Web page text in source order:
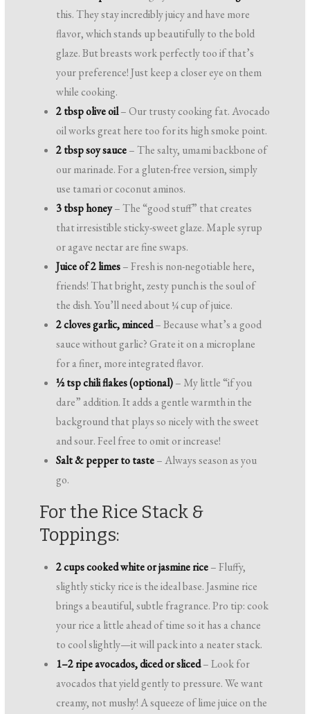
this. They stay incredibly juicy and have more
flavor, which stands up beautifully to the bold
glaze. But breasts work perfectly too if that’s
your preference! Just keep a closer eye on them
while cooking.
2 tbsp olive oil– Our trusty cooking fat. Avocado
oil works great here too for its high smoke point.
2 tbsp soy sauce– The salty, umami backbone of
our marinade. For a gluten-free version, simply
use tamari or coconut aminos.
3 tbsp honey– The “good stuff” that creates
that irresistible sticky-sweet glaze. Maple syrup
or agave nectar are fine swaps.
Juice of 2 limes– Fresh is non-negotiable here,
friends! That bright, zesty punch is the soul of
the dish. You’ll need about ¼ cup of juice.
2 cloves garlic, minced– Because what’s a good
sauce without garlic? Grate it on a microplane
for a finer, more integrated flavor.
½ tsp chili flakes (optional)– My little “if you
dare” addition. It adds a gentle warmth in the
background that plays so nicely with the sweet
and sour. Feel free to omit or increase!
Salt & pepper to taste– Always season as you
go.
For the Rice Stack &
Toppings:
2 cups cooked white or jasmine rice– Fluffy,
slightly sticky rice is the ideal base. Jasmine rice
brings a beautiful, subtle fragrance. Pro tip: cook
your rice a little ahead of time so it has a chance
to cool slightly—it will pack into a neater stack.
1–2 ripe avocados, diced or sliced– Look for
avocados that yield gently to pressure. We want
creamy, not mushy! A squeeze of lime juice on the